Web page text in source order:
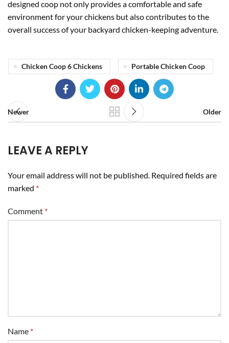
designed coop not only provides a comfortable and safe
environment for your chickens but also contributes to the
overall success of your backyard chicken-keeping adventure.
Chicken Coop 6 Chickens Portable Chicken Coop
Newer Older
LEAVE A REPLY
Your email address will not be published. Required fields are
marked *
Comment *
Name *